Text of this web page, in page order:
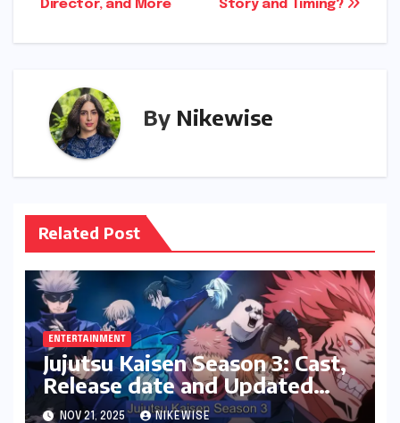
Story and Timing?
Director, and More
By Nikewise
Related Post
ENTERTAINMENT
Jujutsu Kaisen Season 3: Cast,
Release date and Updated
News
NOV 21, 2025 NIKEWISE